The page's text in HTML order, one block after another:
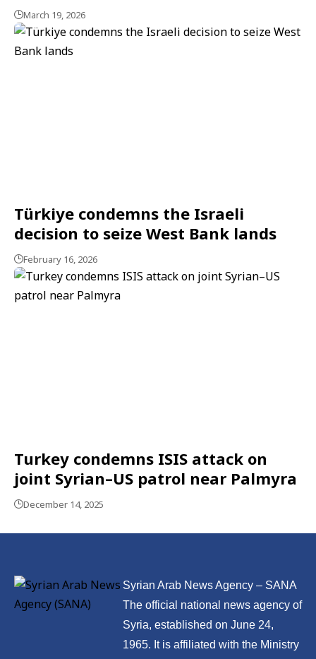
March 19, 2026
Türkiye condemns the Israeli
decision to seize West Bank lands
February 16, 2026
Turkey condemns ISIS attack on
joint Syrian–US patrol near Palmyra
December 14, 2025
Syrian Arab News Agency – SANA
The official national news agency of
Syria, established on June 24,
1965. It is affiliated with the Ministry